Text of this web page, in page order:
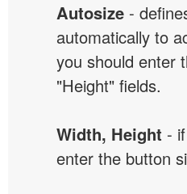
Autosize -
automatically to
you should enter
"Height" fields.
Width, Height -
enter the button